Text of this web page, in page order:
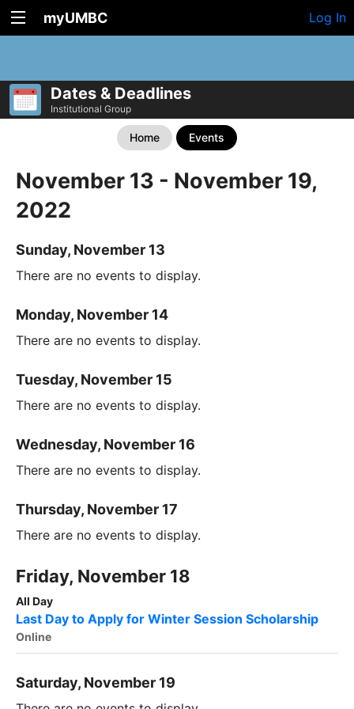
myUMBC Log In
Dates & Deadlines
Institutional Group
Home Events
November 13 - November 19,
2022
Sunday, November 13
There are no events to display.
Monday, November 14
There are no events to display.
Tuesday, November 15
There are no events to display.
Wednesday, November 16
There are no events to display.
Thursday, November 17
There are no events to display.
Friday, November 18
All Day
Last Day to Apply for Winter Session Scholarship
Online
Saturday, November 19